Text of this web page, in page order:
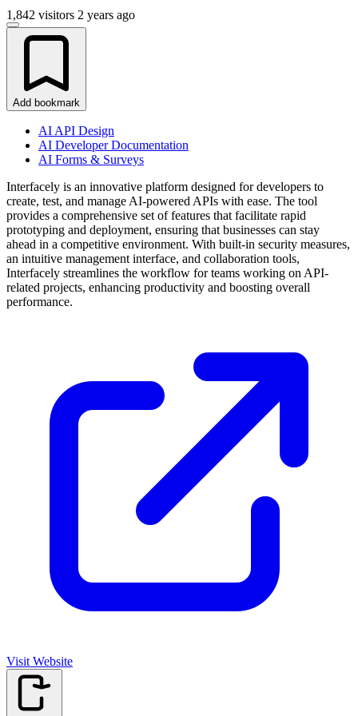
1,842 visitors 2 years ago
Add bookmark
AI API Design
AI Developer Documentation
AI Forms & Surveys
Interfacely is an innovative platform designed for developers to
create, test, and manage AI-powered APIs with ease. The tool
provides a comprehensive set of features that facilitate rapid
prototyping and deployment, ensuring that businesses can stay
ahead in a competitive environment. With built-in security measures,
an intuitive management interface, and collaboration tools,
Interfacely streamlines the workflow for teams working on API-
related projects, enhancing productivity and boosting overall
performance.
Visit Website